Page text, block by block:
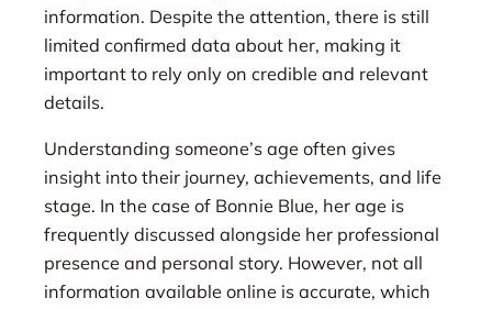
information. Despite the attention, there is still
limited confirmed data about her, making it
important to rely only on credible and relevant
details.
Understanding someone’s age often gives
insight into their journey, achievements, and life
stage. In the case of Bonnie Blue, her age is
frequently discussed alongside her professional
presence and personal story. However, not all
information available online is accurate, which